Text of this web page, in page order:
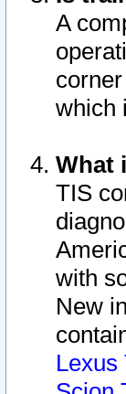
A
which
What
TIS
with
New
Lexus